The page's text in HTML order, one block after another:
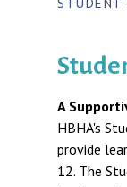
A
HBHA's
provide
12. The